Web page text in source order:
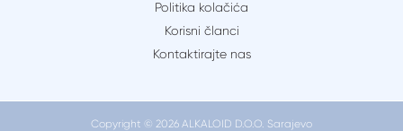
Politika kolačića
Korisni članci
Kontaktirajte nas
Copyright © 2026 ALKALOID D.O.O. Sarajevo